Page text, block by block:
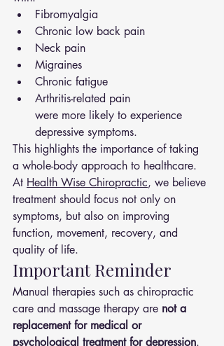
Fibromyalgia
Chronic low back pain
Neck pain
Migraines
Chronic fatigue
Arthritis-related pain
were more likely to experience
depressive symptoms.
This highlights the importance of taking
a whole-body approach to healthcare.
At Health Wise Chiropractic, we believe
treatment should focus not only on
symptoms, but also on improving
function, movement, recovery, and
quality of life.
Important Reminder
Manual therapies such as chiropractic
care and massage therapy are not a
replacement for medical or
psychological treatment for depression.